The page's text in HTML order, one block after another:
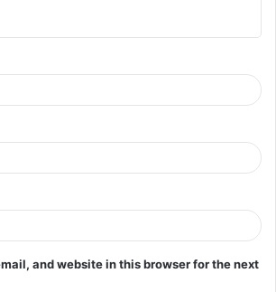
and website in this browser for the next